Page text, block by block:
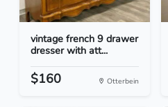
vintage french 9 drawer
dresser with att...
$160 Otterbein